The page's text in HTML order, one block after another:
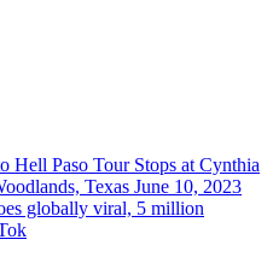
Hell Paso Tour Stops at Cynthia
Texas June 10, 2023
globally viral, 5 million